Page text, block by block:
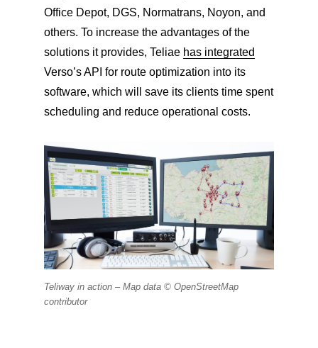
Office Depot, DGS, Normatrans, Noyon, and
others. To increase the advantages of the
solutions it provides, Teliae has integrated
Verso’s API for route optimization into its
software, which will save its clients time spent
scheduling and reduce operational costs.
Teliway in action – Map data © OpenStreetMap
contributor